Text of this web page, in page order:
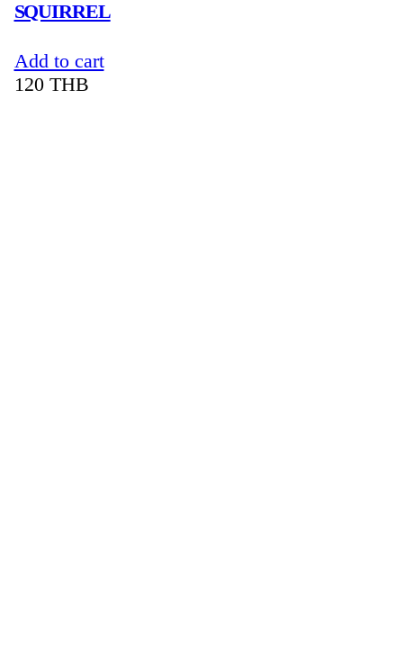
SQUIRREL
Add to cart
120 THB